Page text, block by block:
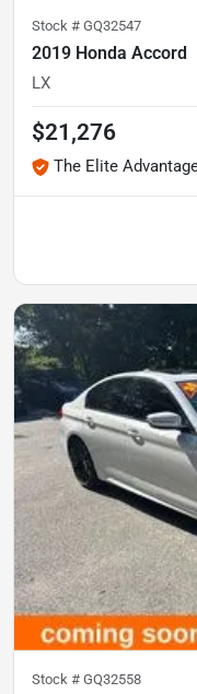
Stock # GQ32547
2019 Honda Accord
LX
$21,276
The Elite
Stock # GQ32558